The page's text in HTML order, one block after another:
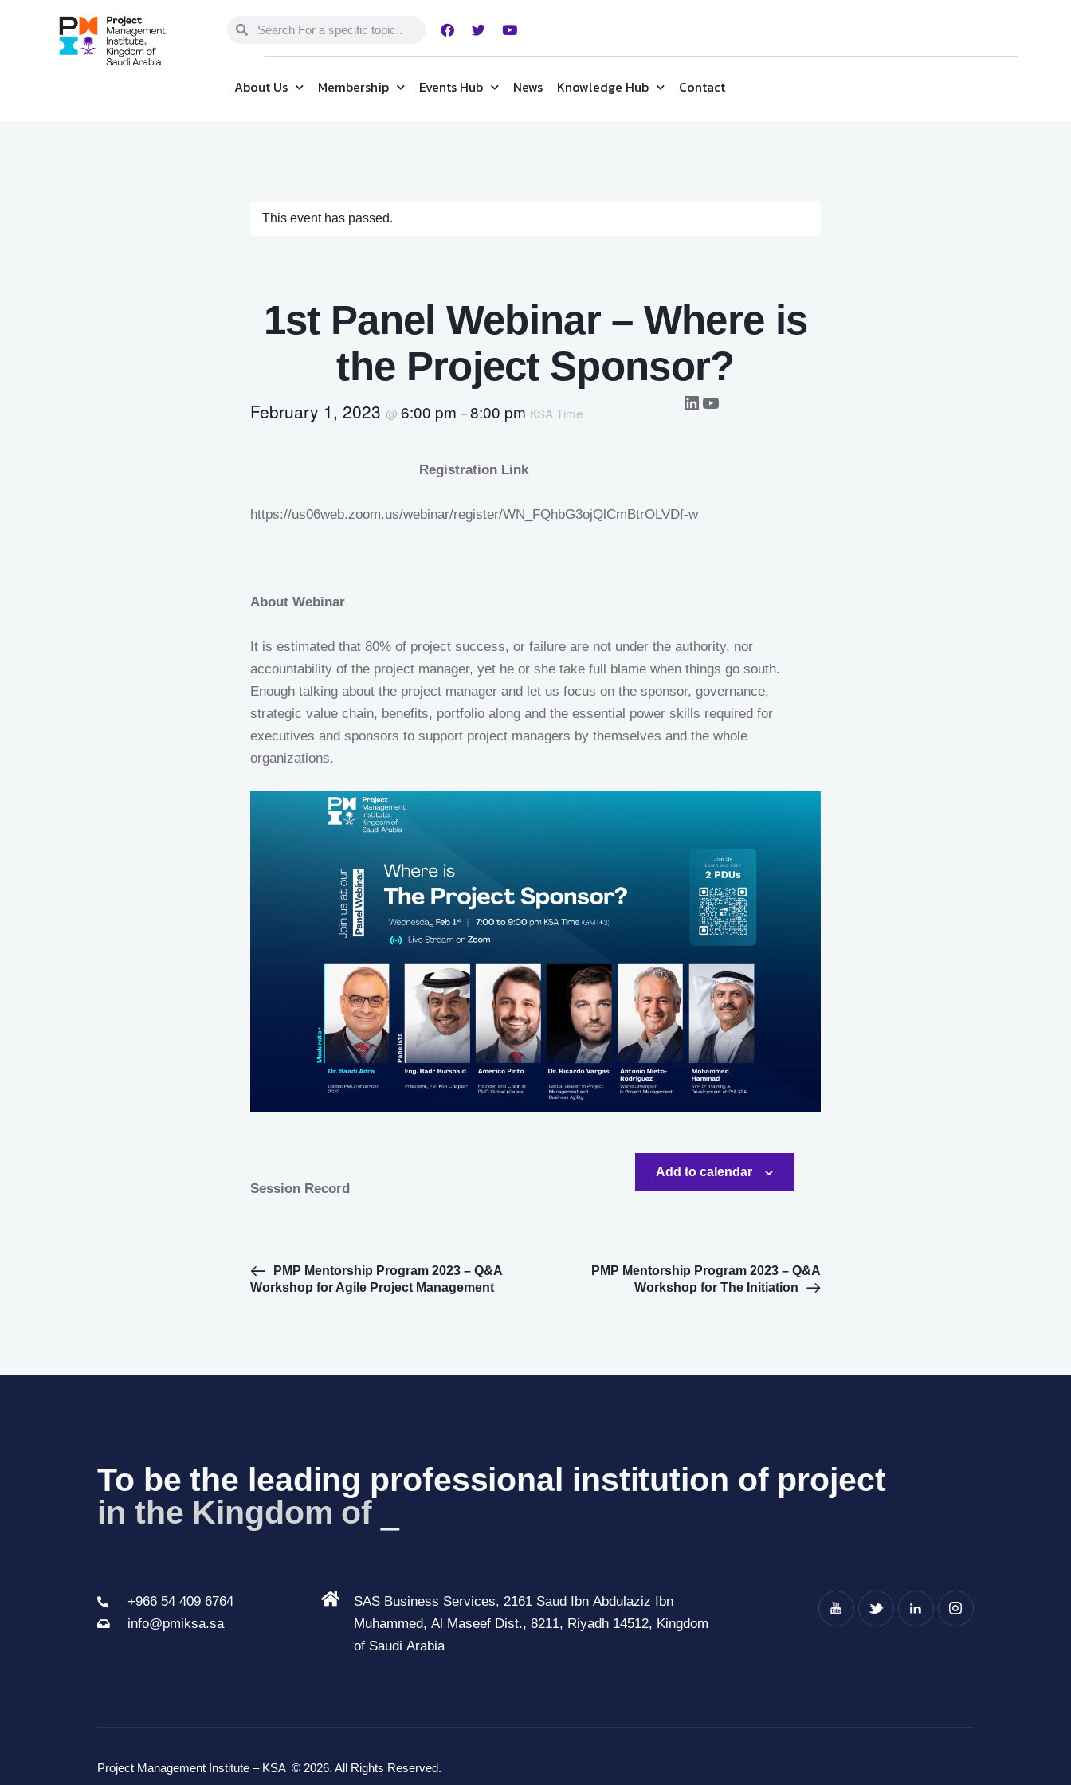
About Us Membership Events Hub News Knowledge Hub Contact
This event has passed.
1st Panel Webinar – Where is
the Project Sponsor?
February 1, 2023 @ 6:00 pm –8:00 pm KSA Time
Registration Link
https://us06web.zoom.us/webinar/register/WN_FQhbG3ojQlCmBtrOLVDf-w
About Webinar
It is estimated that 80% of project success, or failure are not under the authority, nor
accountability of the project manager, yet he or she take full blame when things go south.
Enough talking about the project manager and let us focus on the sponsor, governance,
strategic value chain, benefits, portfolio along and the essential power skills required for
executives and sponsors to support project managers by themselves and the whole
organizations.
Session Record
Add to calendar
E
v
i
PMP Mentorship Program 2023 – Q&A
Workshop for Agile Project Management
PMP Mentorship Program 2023 – Q&A
Workshop for The Initiation
To be the leading professional institution of project
in the Kingdom of Saudi
+966 54 409 6764
info@pmiksa.sa
SAS Business Services, 2161 Saud Ibn Abdulaziz Ibn
Muhammed, Al Maseef Dist., 8211, Riyadh 14512, Kingdom
of Saudi Arabia
Project Management Institute – KSA © 2026. All Rights Reserved.